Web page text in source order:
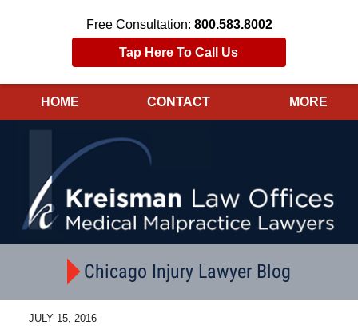
Free Consultation: 800.583.8002
Tap Here To Call Us
HOME CONTACT MORE
Chicago Injury Lawyer Blog
JULY 15, 2016